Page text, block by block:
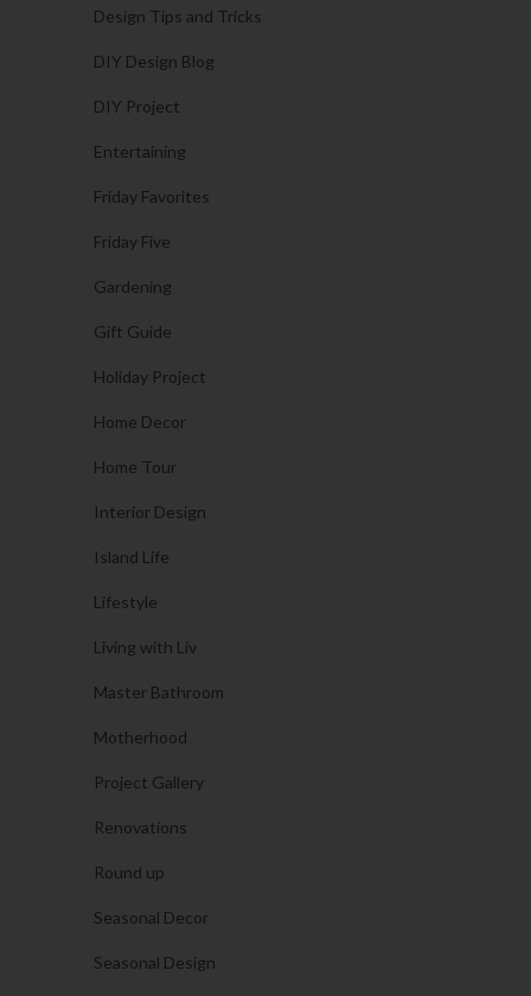
Design Tips and Tricks
DIY Design Blog
DIY Project
Entertaining
Friday Favorites
Friday Five
Gardening
Gift Guide
Holiday Project
Home Decor
Home Tour
Interior Design
Island Life
Lifestyle
Living with Liv
Master Bathroom
Motherhood
Project Gallery
Renovations
Round up
Seasonal Decor
Seasonal Design